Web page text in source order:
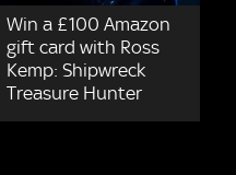
Win a £100 Amazon
gift card with Ross
Kemp: Shipwreck
Treasure Hunter